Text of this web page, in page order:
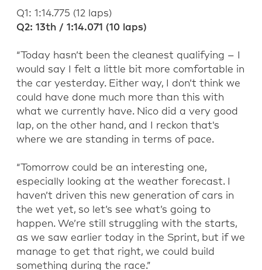
Q1: 1:14.775 (12 laps)
Q2: 13th / 1:14.071 (10 laps)
“Today hasn’t been the cleanest qualifying –
would say I felt a little bit more comfortable in
the car yesterday.Either way, I don’t think we
could have done much more than this with
what we currently have. Nico did a very good
lap, on the other hand, and I reckon that's
where we are standing in terms of pace.
“Tomorrow could be an interesting one,
especially
looking at the weather forecast.
haven’t driven this new generation of cars in
the wet yet, so let’s see what’s going to
happen. We’re still struggling with the starts,
as we saw earlier today in the Sprint, but if we
manage to get that right, we could build
something during the race.”